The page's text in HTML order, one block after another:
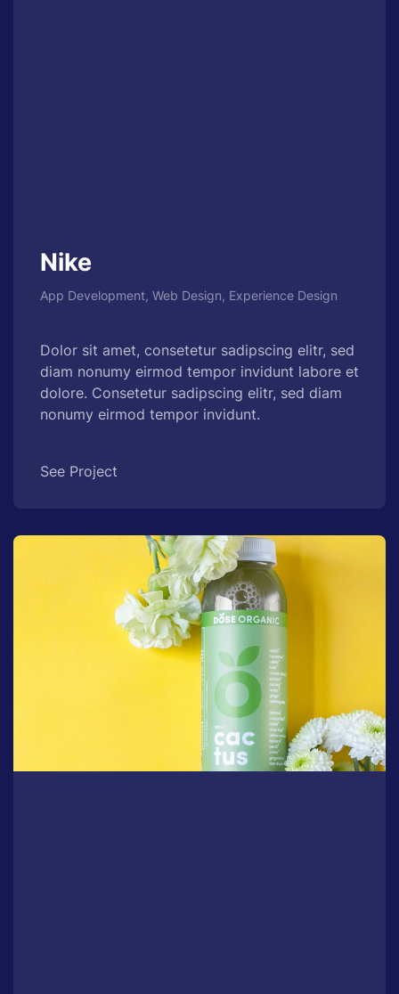
Nike
App Development, Web Design, Experience Design
Dolor sit amet, consetetur sadipscing elitr, sed
diam nonumy eirmod tempor invidunt labore et
dolore. Consetetur sadipscing elitr, sed diam
nonumy eirmod tempor invidunt.
See Project